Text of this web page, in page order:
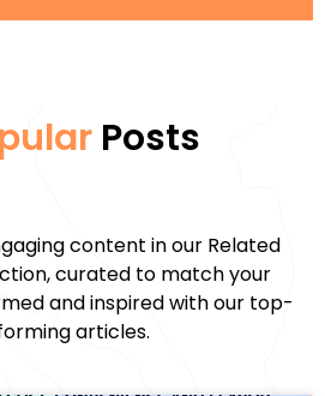
Posts
content in our Related
curated to match your
and inspired with our top-
articles.